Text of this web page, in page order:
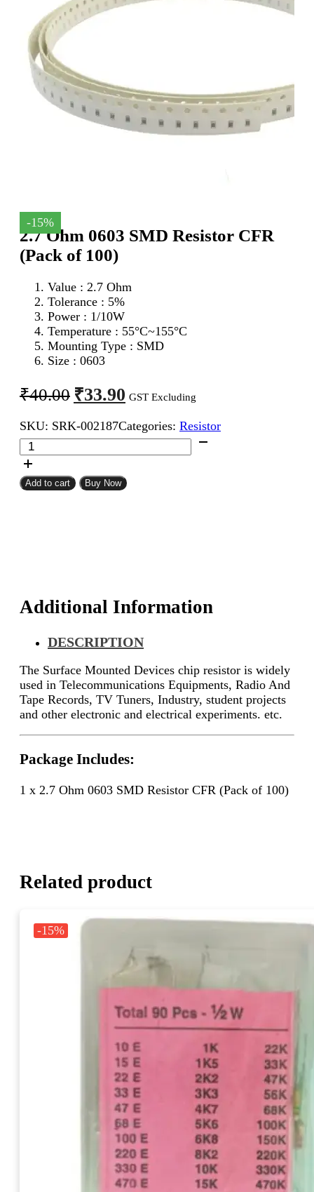
-15%
2.7 Ohm 0603 SMD Resistor CFR
(Pack of 100)
Value : 2.7 Ohm
Tolerance : 5%
Power : 1/10W
Temperature : 55°C~155°C
Mounting Type : SMD
Size : 0603
₹40.00 Original
price
was:
₹40.00.
₹33.90 Current
price
is:
₹33.90.
GST Excluding
SKU: SRK-002187Categories: Resistor
2.7
Ohm
0603
SMD
Add to cart Buy Now
Additional Information
DESCRIPTION
The Surface Mounted Devices chip resistor is widely
used in Telecommunications Equipments, Radio And
Tape Records, TV Tuners, Industry, student projects
and other electronic and electrical experiments. etc.
Package Includes:
1 x 2.7 Ohm 0603 SMD Resistor CFR (Pack of 100)
Related product
-15%